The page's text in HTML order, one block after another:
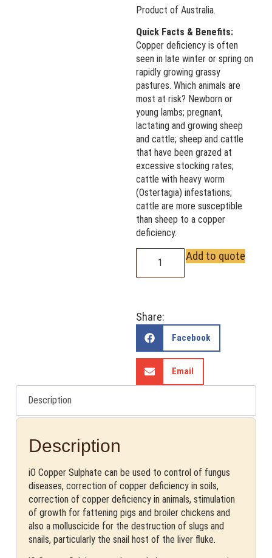
Product of Australia.
Quick Facts & Benefits:
Copper deficiency is often
seen in late winter or spring on
rapidly growing grassy
pastures. Which animals are
most at risk? Newborn or
young lambs; pregnant,
lactating and growing sheep
and cattle; sheep and cattle
that have been grazed at
excessive stocking rates;
cattle with heavy worm
(Ostertagia) infestations;
cattle are more susceptible
than sheep to a copper
deficiency.
Add to quote
Share:
Facebook
Email
Description
Description
iO Copper Sulphate can be used to control of fungus
diseases, correction of copper deficiency in soils,
correction of copper deficiency in animals, stimulation
of growth for fattening pigs and broiler chickens and
also a molluscicide for the destruction of slugs and
snails, particularly the snail host of the liver fluke.